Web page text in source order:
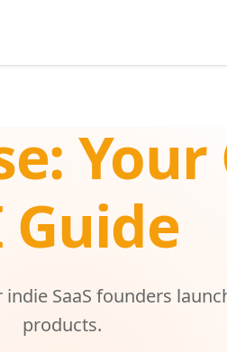
Your
Guide
SaaS founders
products.